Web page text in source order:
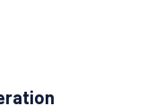
Conversion